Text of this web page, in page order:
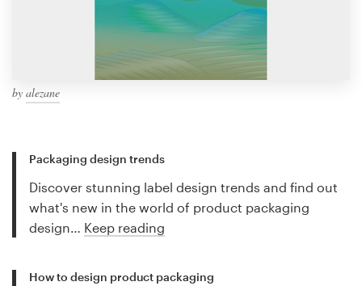
by alezane
Packaging design trends
Discover stunning label design trends and find out
what's new in the world of product packaging
design… Keep reading
How to design product packaging